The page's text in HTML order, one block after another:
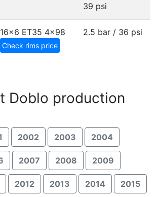
39 psi
16x6 ET35 4x98
Check rims price
2.5 bar / 36 psi
Doblo production
2002 2003 2004
2007 2008 2009
2012 2013 2014 2015